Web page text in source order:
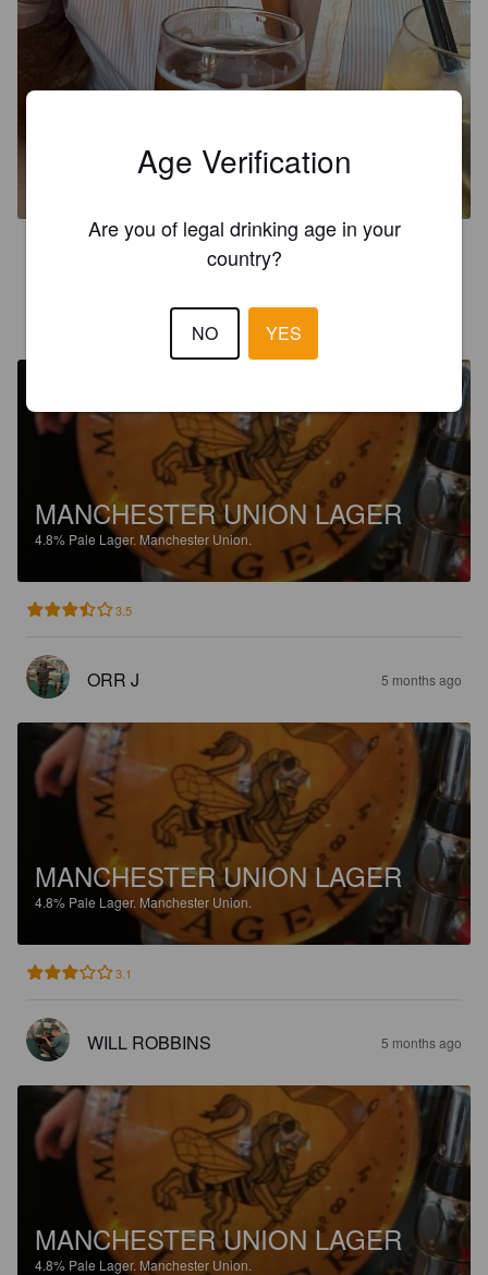
HAUS PILSNER
Manchester Union.
JAY JARMAN
MANCHESTER UNION LAGER
4.8% Pale Lager. Manchester Union.
3.5
ORR J 5 months ago
MANCHESTER UNION LAGER
4.8% Pale Lager. Manchester Union.
3.1
WILL ROBBINS 5 months ago
MANCHESTER UNION LAGER
4.8% Pale Lager. Manchester Union.
Age Verification
Are you of legal drinking age in your
country?
NO YES